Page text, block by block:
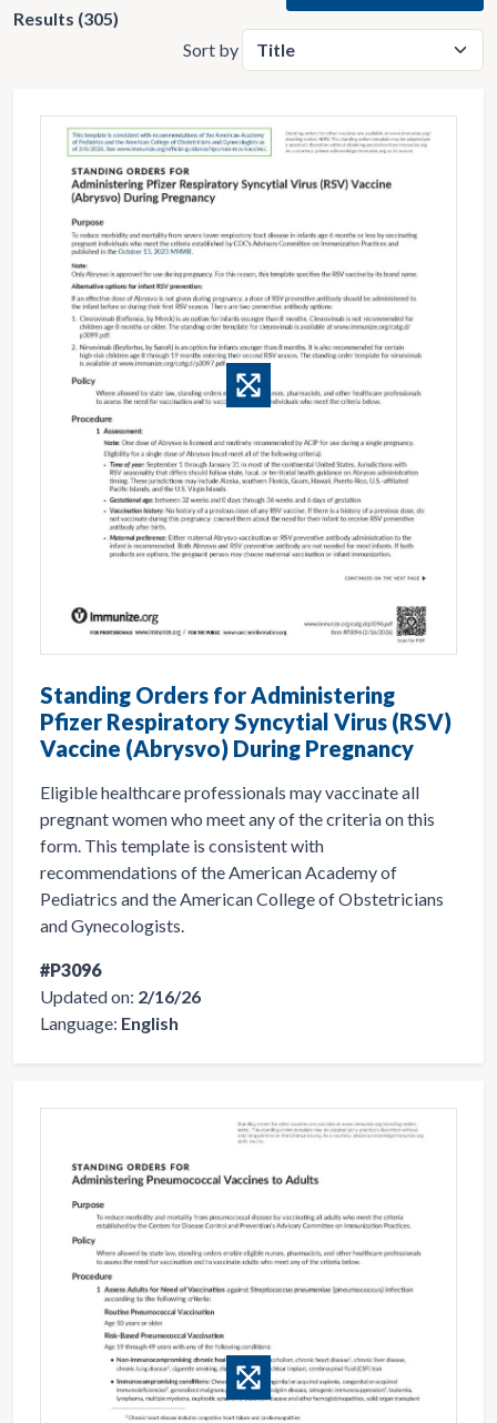
Results (305)
Sort by
Standing Orders for Administering
Pfizer Respiratory Syncytial Virus (RSV)
Vaccine (Abrysvo) During Pregnancy
Eligible healthcare professionals may vaccinate all
pregnant women who meet any of the criteria on this
form. This template is consistent with
recommendations of the American Academy of
Pediatrics and the American College of Obstetricians
and Gynecologists.
#P3096
Updated on: 2/16/26
Language: English